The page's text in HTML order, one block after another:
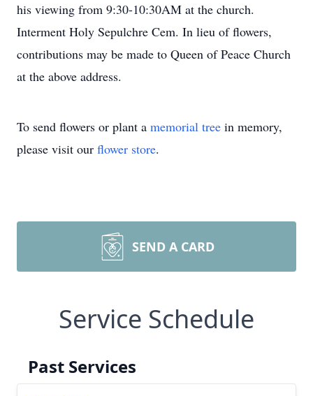
his viewing from 9:30-10:30AM at the church.
Interment Holy Sepulchre Cem. In lieu of flowers,
contributions may be made to Queen of Peace Church
at the above address.
To send flowers or plant a memorial tree in memory,
please visit our flower store.
SEND A CARD
Service Schedule
Past Services